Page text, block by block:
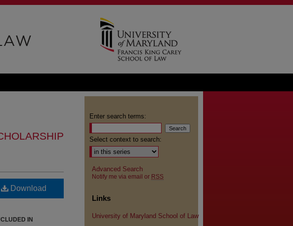
Download
IN
Enter search terms:
Select context to search:
Advanced Search
Notify me via email or RSS
Links
University of Maryland School of Law